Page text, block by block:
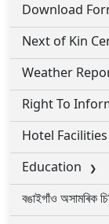
Download
Next of Kin
Weather
Right To
Hotel Facilities
Education
বঙাইগাঁও অসামৰিক